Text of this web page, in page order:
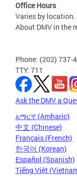
Office Hours
Varies by location.
About DMV in the
Phone: (202) 737-
TTY: 711
Ask the DMV a
አማርኛ (Amharic)
中文 (Chinese)
Français (French)
한국어 (Korean)
Español (Spanish)
Tiếng Việt